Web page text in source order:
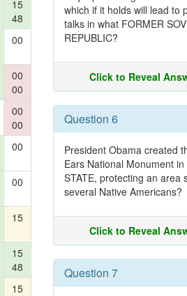
15
48
00
00
00
00
00
00
00
15
15
48
15
which if it holds will lead to
talks in what FORMER
REPUBLIC?
Click to Reveal
Question 6
President Obama created
Ears National Monument in
STATE, protecting an area
several Native Americans?
Click to Reveal
Question 7